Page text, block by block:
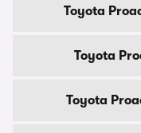
Toyota
Toyota
Toyota